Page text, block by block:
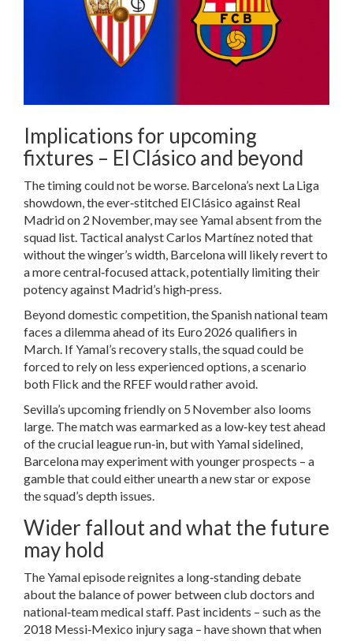
Implications for upcoming
fixtures – El Clásico and beyond
The timing could not be worse. Barcelona’s next La Liga
showdown, the ever‑stitched El Clásico against Real
Madrid on 2 November, may see Yamal absent from the
squad list. Tactical analyst Carlos Martínez noted that
without the winger’s width, Barcelona will likely revert to
a more central‑focused attack, potentially limiting their
potency against Madrid’s high‑press.
Beyond domestic competition, the Spanish national team
faces a dilemma ahead of its Euro 2026 qualifiers in
March. If Yamal’s recovery stalls, the squad could be
forced to rely on less experienced options, a scenario
both Flick and the RFEF would rather avoid.
Sevilla’s upcoming friendly on 5 November also looms
large. The match was earmarked as a low‑key test ahead
of the crucial league run‑in, but with Yamal sidelined,
Barcelona may experiment with younger prospects – a
gamble that could either unearth a new star or expose
the squad’s depth issues.
Wider fallout and what the future
may hold
The Yamal episode reignites a long‑standing debate
about the balance of power between club doctors and
national‑team medical staff. Past incidents – such as the
2018 Messi‑Mexico injury saga – have shown that when